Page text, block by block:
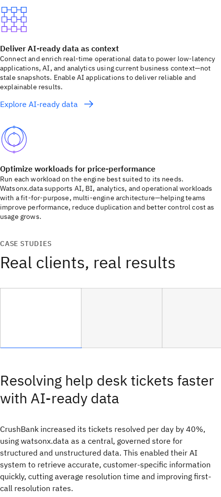
Deliver AI-ready data as context
Connect and enrich real-time operational data to power low-latency
applications, AI, and analytics using current business context—not
stale snapshots. Enable AI applications to deliver reliable and
explainable results.
Explore AI-ready data
Optimize workloads for price-performance
Run each workload on the engine best suited to its needs.
Watsonx.data supports AI, BI, analytics, and operational workloads
with a fit-for-purpose, multi-engine architecture—helping teams
improve performance, reduce duplication and better control cost as
usage grows.
CASE STUDIES
Real clients, real results
Resolving help desk tickets faster
with AI-ready data
CrushBank increased its tickets resolved per day by 40%,
using watsonx.data as a central, governed store for
structured and unstructured data. This enabled their AI
system to retrieve accurate, customer-specific information
quickly, cutting average resolution time and improving first-
call resolution rates.